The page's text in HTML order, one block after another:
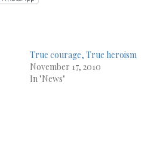
True courage, True heroism
November 17, 2010
In "News"